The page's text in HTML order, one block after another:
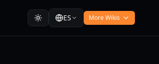
ES More Wikis